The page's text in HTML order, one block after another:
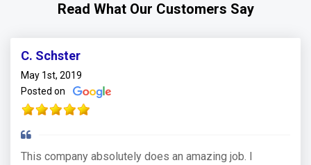
Read What Our Customers Say
C. Schster
May 1st, 2019
Posted on
This company absolutely does an amazing job. I